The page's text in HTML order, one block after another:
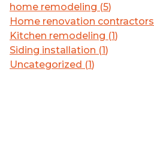
home remodeling (5)
Home renovation contractors
Kitchen remodeling (1)
Siding installation (1)
Uncategorized (1)